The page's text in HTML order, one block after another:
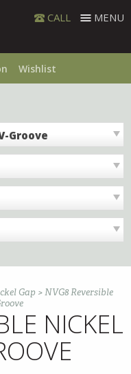
CALL MENU
Wishlist
Groove
Gap >NVG8 Reversible
NICKEL